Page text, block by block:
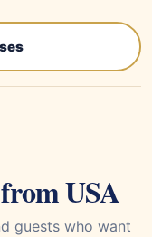
USA
guests who want